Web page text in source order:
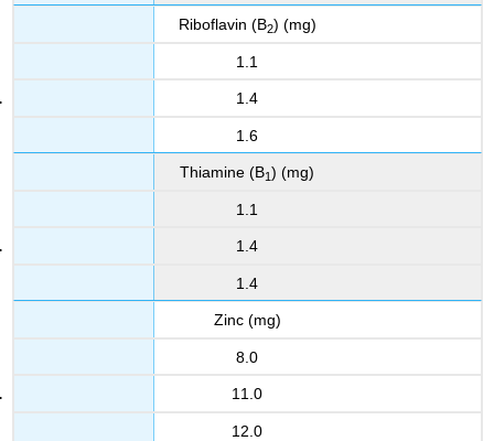
Riboflavin (B2) (mg)
1.1
1.4
1.6
Thiamine (B1) (mg)
1.1
1.4
1.4
Zinc (mg)
8.0
11.0
12.0